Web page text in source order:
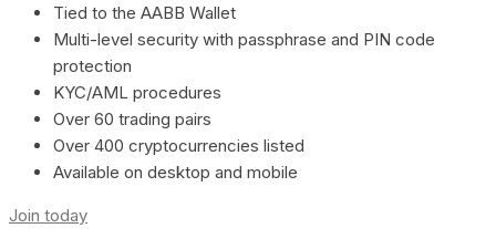
Tied to the AABB Wallet
Multi-level security with passphrase and PIN code
protection
KYC/AML procedures
Over 60 trading pairs
Over 400 cryptocurrencies listed
Available on desktop and mobile
Join today